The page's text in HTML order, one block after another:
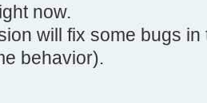
now.
will fix some bugs
behavior).